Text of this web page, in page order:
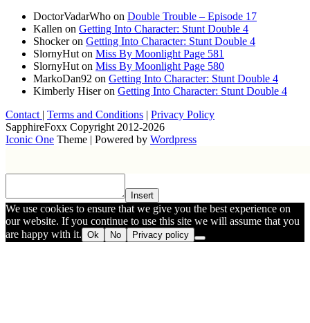
DoctorVadarWho on Double Trouble – Episode 17
Kallen on Getting Into Character: Stunt Double 4
Shockeron Getting Into Character: Stunt Double 4
SlornyHut on Miss By Moonlight Page 581
SlornyHut on Miss By Moonlight Page 580
MarkoDan92 on Getting Into Character: Stunt Double 4
Kimberly Hiseron Getting Into Character: Stunt Double 4
Contact | Terms and Conditions | Privacy Policy
SapphireFoxx Copyright 2012-2026
Iconic One Theme | Powered by Wordpress
Insert
We use cookies to ensure that we give you the best experience on
our website. If you continue to use this site we will assume that you
are happy with it. Ok No Privacy policy